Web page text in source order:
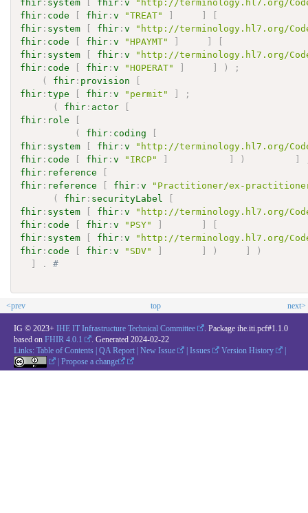
fhir : system [ fhir :v
"http://terminology.hl7.org/
fhir : code [ fhir :v "TREAT" ] ]
[
fhir : system [ fhir :v
"http://terminology.hl7.org/
fhir : code [ fhir :v "HPAYMT" ] ]
[
fhir : system [ fhir :v
"http://terminology.hl7.org/
fhir : code [ fhir :v "HOPERAT" ] ] )
;
(
fhir : provision
[
fhir :type [ fhir :v "permit" ]
;
(
fhir : actor
[
fhir : role
[
(
fhir : coding
[
fhir : system [ fhir :v
"http://terminology.hl7.org/
fhir : code [ fhir :v "IRCP" ] ] ) ]
fhir : reference
[
fhir : reference [ fhir :v
"Practitioner/ex-
(
fhir : securityLabel
[
fhir : system [ fhir :v
"http://terminology.hl7.org/
fhir : code [ fhir :v "PSY" ] ]
[
fhir : system [ fhir :v
"http://terminology.hl7.org/
fhir : code [ fhir :v "SDV" ] ] ) ]
)
]
. #
<prev top next>
IG © 2023+ IHE IT Infrastructure Technical Committee
. Package ihe.iti.pcf#1.1.0
based on FHIR 4.0.1 . Generated 2024-02-22
Links: Table of Contents | QA Report | New Issue | Issues Version History
|
|Propose a change